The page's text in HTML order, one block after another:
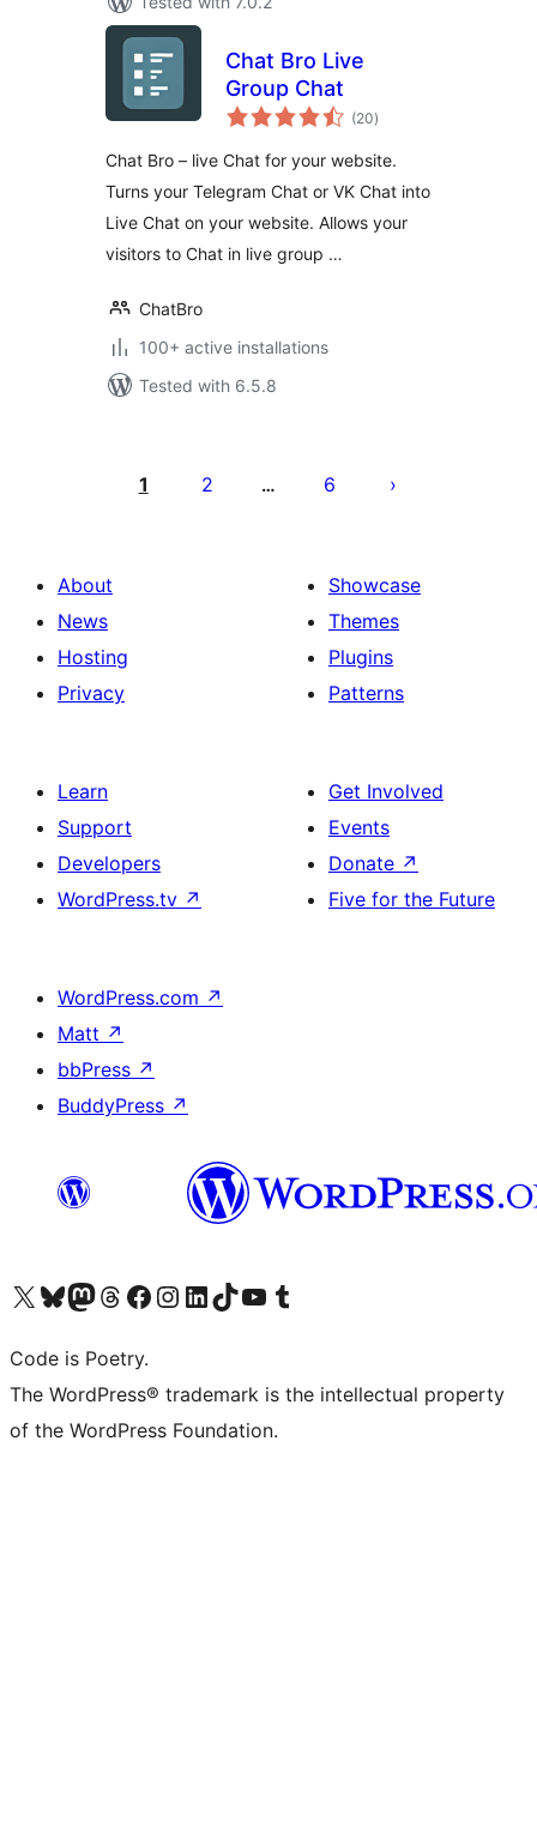
Chat Bro Live
Group Chat
(20total
ratings
)
Chat Bro – live Chat for your website.
Turns your Telegram Chat or VK Chat into
Live Chat on your website. Allows your
visitors to Chat in live group …
ChatBro
100+ active installations
Tested with 6.5.8
pagination
1 2 … 6
About
News
Hosting
Privacy
Showcase
Themes
Plugins
Patterns
Learn
Support
Developers
WordPress.tv ↗
Get Involved
Events
Donate ↗
Five for the Future
WordPress.com ↗
Matt ↗
bbPress ↗
BuddyPress ↗
Visit our X (formerly Twitter) account
Visit our Bluesky account
Visit our Mastodon account
Visit our Threads account
Visit our Facebook page
Visit our Instagram account
Visit our LinkedIn account
Visit our TikTok account
Visit our YouTube channel
Visit our Tumblr account
Code is Poetry.
The WordPress® trademark is the intellectual property
of the WordPress Foundation.